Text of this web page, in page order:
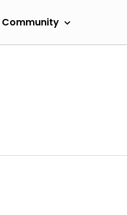
Community